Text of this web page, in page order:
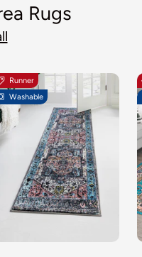
Rugs
Runner
Washable